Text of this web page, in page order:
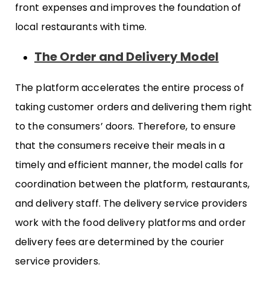
front expenses and improves the foundation of
local restaurants with time.
The Order and Delivery Model
The platform accelerates the entire process of
taking customer orders and delivering them right
to the consumers’ doors. Therefore, to ensure
that the consumers receive their meals in a
timely and efficient manner, the model calls for
coordination between the platform, restaurants,
and delivery staff. The delivery service providers
work with the food delivery platforms and order
delivery fees are determined by the courier
service providers.